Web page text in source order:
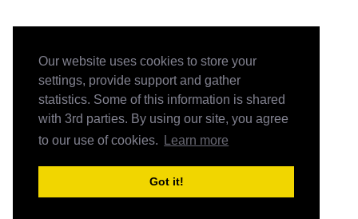
Our website uses cookies to store your
settings, provide support and gather
statistics. Some of this information is shared
with 3rd parties. By using our site, you agree
to our use of cookies.
Learn more
Got it!